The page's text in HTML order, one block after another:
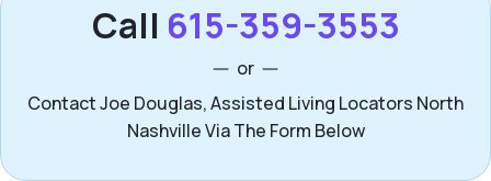
Call 615-359-3553
or
Contact Joe Douglas, Assisted Living Locators North
Nashville Via The Form Below